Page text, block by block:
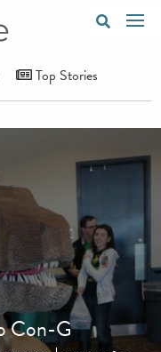
Top Stories
Con-G